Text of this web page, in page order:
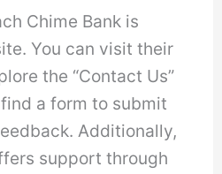
Chime Bank is
You can visit their
the “Contact Us”
a form to submit
Additionally,
support through